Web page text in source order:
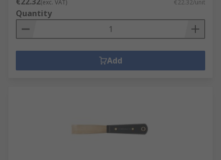
(exc. VAT) €22.32/unit
Quantity
Add